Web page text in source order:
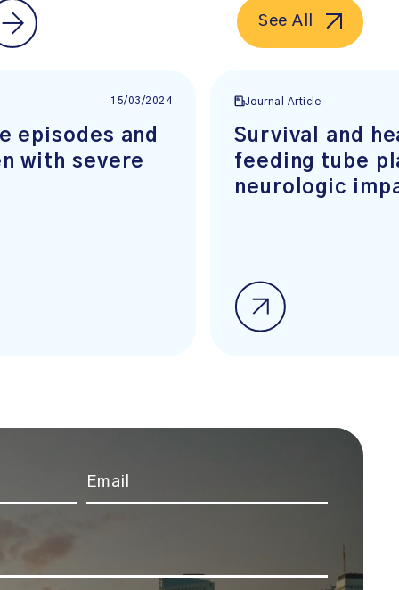
15/03/2024
episodes and
with severe
Journal Article
Survival and
feeding tube
neurologic
See All
Email